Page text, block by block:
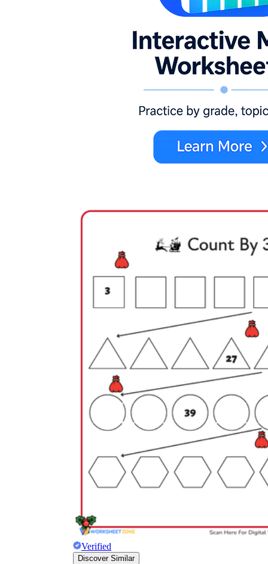
Verified
Discover Similar